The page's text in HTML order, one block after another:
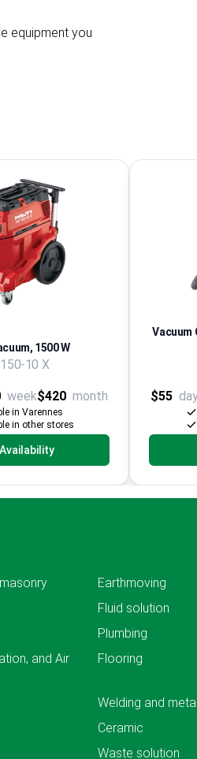
equipment you
1500 W
10 X
week$420 month
in Varennes
in other stores
Vacuum
$55
Earthmoving
Fluid solution
Plumbing
and Air
Flooring
Welding and
Ceramic
Waste solution